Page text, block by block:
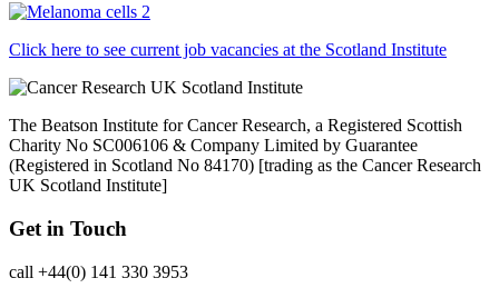
Click here to see current job vacancies at the Scotland Institute
The Beatson Institute for Cancer Research, a Registered Scottish
Charity No SC006106 & Company Limited by Guarantee
(Registered in Scotland No 84170) [trading as the Cancer Research
UK Scotland Institute]
Get in Touch
call +44(0) 141 330 3953